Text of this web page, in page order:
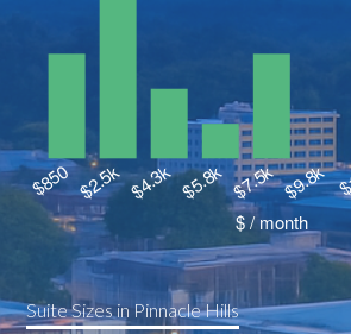
Suite Sizes in Pinnacle Hills